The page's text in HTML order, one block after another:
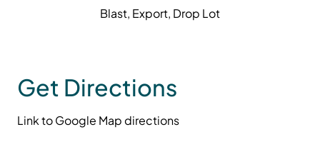
Blast, Export, Drop Lot
Get Directions
Link to Google Map directions